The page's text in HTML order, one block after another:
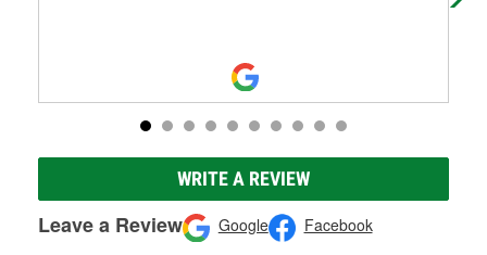
WRITE A REVIEW
Leave a Review Google Facebook